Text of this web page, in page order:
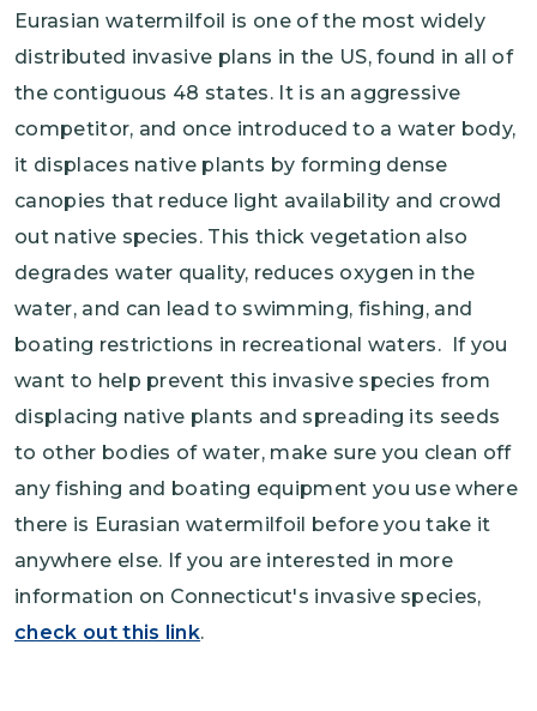
Eurasian watermilfoil is one of the most widely
distributed invasive plans in the US, found in all of
the contiguous 48 states. It is an aggressive
competitor, and once introduced to a water body,
it displaces native plants by forming dense
canopies that reduce light availability and crowd
out native species. This thick vegetation also
degrades water quality, reduces oxygen in the
water, and can lead to swimming, fishing, and
boating restrictions in recreational waters. If you
want to help prevent this invasive species from
displacing native plants and spreading its seeds
to other bodies of water, make sure you clean off
any fishing and boating equipment you use where
there is Eurasian watermilfoil before you take it
anywhere else. If you are interested in more
information on Connecticut's invasive species,
check out this link.